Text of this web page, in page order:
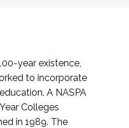
year existence,
to incorporate
A NASPA
Colleges
in 1989. The